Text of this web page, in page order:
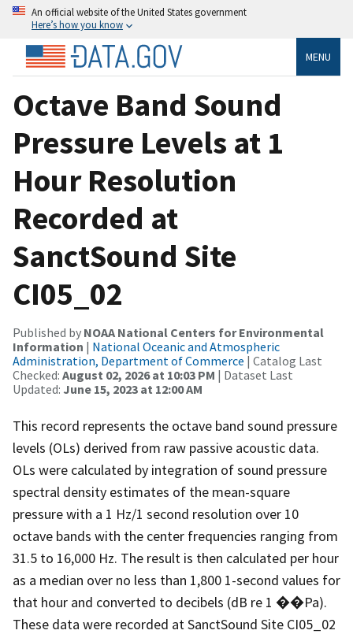
An official website of the United States government
Here’s how you know
MENU
Octave Band Sound
Pressure Levels at 1
Hour Resolution
Recorded at
SanctSound Site
CI05_02
Published by NOAA National Centers for Environmental
Information | National Oceanic and Atmospheric
Administration, Department of Commerce | Catalog Last
Checked: August 02, 2026 at 10:03 PM | Dataset Last
Updated: June 15, 2023 at 12:00 AM
This record represents the octave band sound pressure
levels (OLs) derived from raw passive acoustic data.
OLs were calculated by integration of sound pressure
spectral density estimates of the mean-square
pressure with a 1 Hz/1 second resolution over 10
octave bands with the center frequencies ranging from
31.5 to 16,000 Hz. The result is then calculated per hour
as a median over no less than 1,800 1-second values for
that hour and converted to decibels (dB re 1 ��Pa).
These data were recorded at SanctSound Site CI05_02